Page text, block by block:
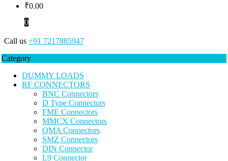
₹0.00
0
Call us +91 7217885947
Category
DUMMY LOADS
RF CONNECTORS
BNC Connectors
D Type Connectors
FME Connectors
MMCX Connectors
QMA Connectors
SMZ Connectors
DIN Connector
L9 Connector